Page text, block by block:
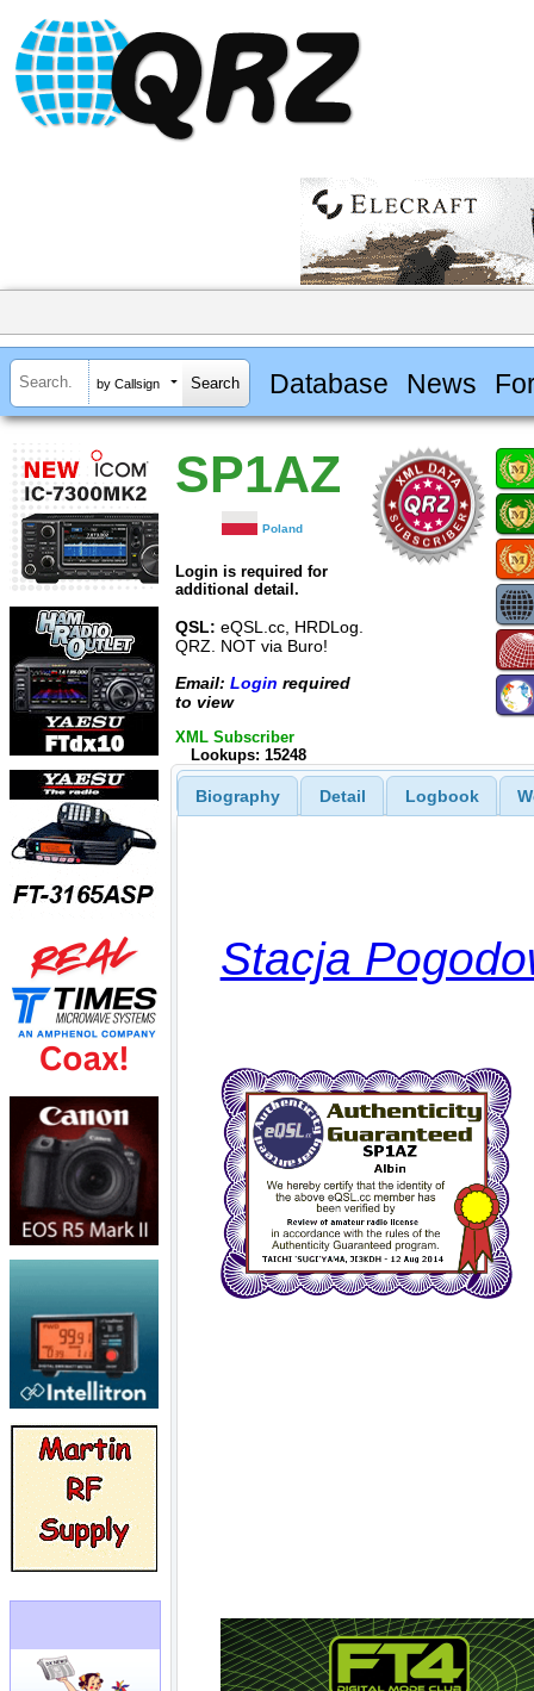
by Callsign Database News
SP1AZ
Poland
Login is required for
additional detail.
QSL: eQSL.cc, HRDLog.
QRZ. NOT via Buro!
Email: Login required
to view
XML Subscriber
Lookups: 15248
Biography Detail Logbook